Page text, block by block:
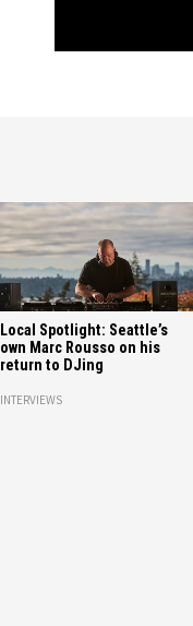
Local Spotlight: Seattle’s
own Marc Rousso on his
return to DJing
INTERVIEWS